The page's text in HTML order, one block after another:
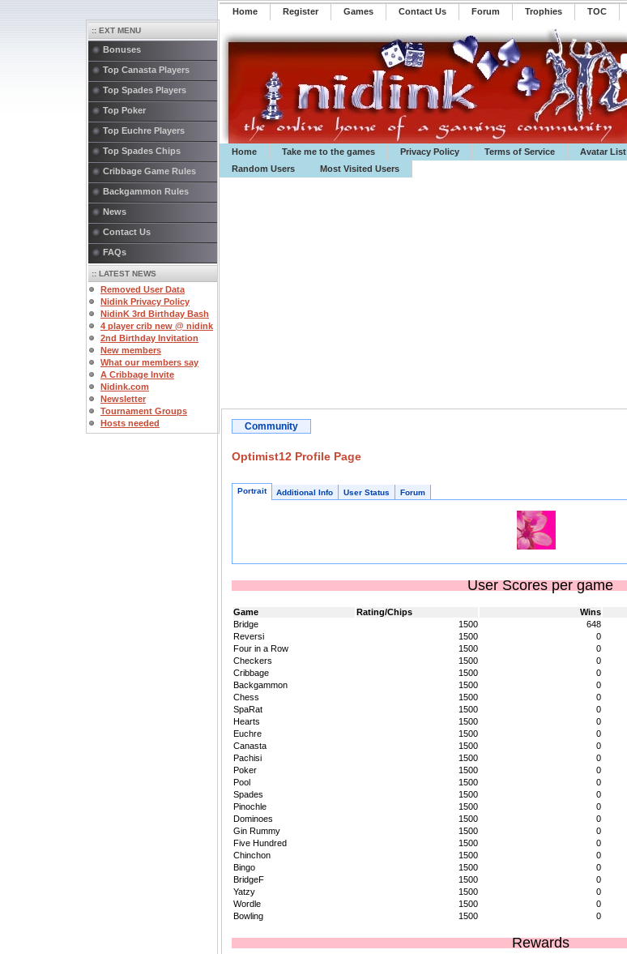
Home Register ️Games Contact Us Forum Trophies TOC
Home
Take me to the games Privacy Policy Terms of Service Avatar List
Random Users
Most Visited Users
:: EXT MENU
Bonuses
Top Canasta Players
Top Spades Players
Top Poker
Top Euchre Players
Top Spades Chips
Cribbage Game Rules
Backgammon Rules
News
Contact Us
FAQs
:: LATEST NEWS
Removed User Data
Nidink Privacy Policy
NidinK 3rd Birthday Bash
4 player crib new @ nidink
2nd Birthday Invitation
New members
What our members say
A Cribbage Invite
Nidink.com
Newsletter
Tournament Groups
Hosts needed
Community
Optimist12 Profile Page
Portrait Additional Info User Status Forum
User Scores per game
Game Rating/Chips Wins
Bridge
1500 648
Reversi
1500 0
Four in a Row
1500 0
Checkers
1500 0
Cribbage
1500 0
Backgammon
1500 0
Chess
1500 0
SpaRat
1500 0
Hearts
1500 0
Euchre
1500 0
Canasta
1500 0
Pachisi
1500 0
Poker
1500 0
Pool
1500 0
Spades
1500 0
Pinochle
1500 0
Dominoes
1500 0
Gin Rummy
1500 0
Five Hundred
1500 0
Chinchon
1500 0
Bingo
1500 0
BridgeF
1500 0
Yatzy
1500 0
Wordle
1500 0
Bowling
1500 0
Rewards